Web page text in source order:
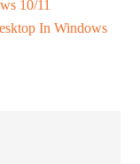
10/11
In Windows